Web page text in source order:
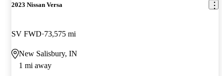
2023 Nissan Versa
SV FWD 73,575 mi
New Salisbury, IN
1 mi away